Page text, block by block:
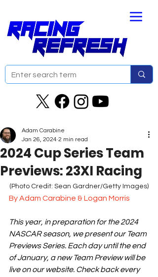
2024 Cup Series Team
Previews: 23XI Racing
Adam Carabine
Jan 26, 2024 2 min read
(Photo Credit: Sean Gardner/Getty Images)
By Adam Carabine & Logan Morris
This year, in preparation for the 2024
NASCAR season, we present our Team
Previews Series. Each day until the end
of January, a new Team Preview will be
live on our website. Check back every